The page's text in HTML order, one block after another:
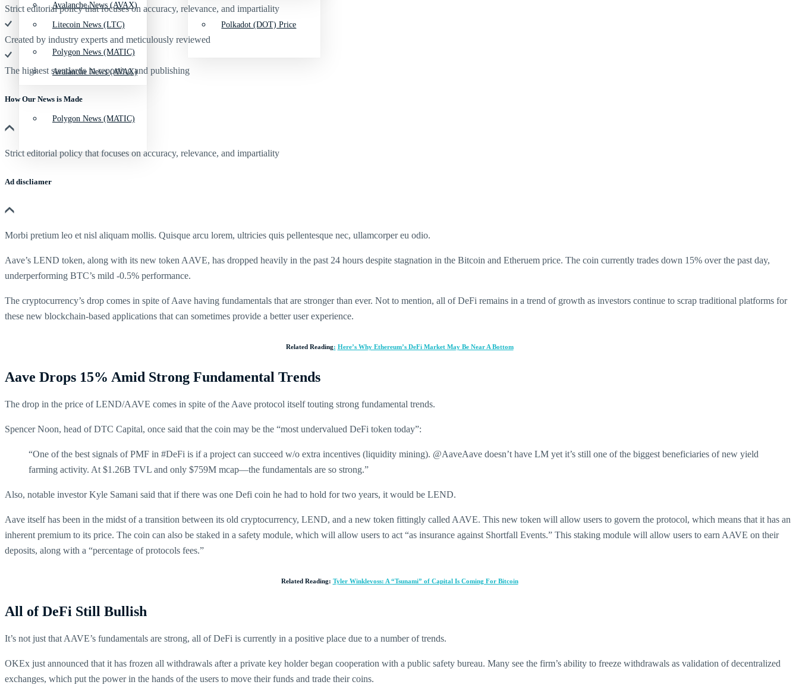
Avalanche News (AVAX)
Polygon News (MATIC)
Litecoin News (LTC)
Avalanche News (AVAX)
Polygon News (MATIC)
Polkadot (DOT) Price
Strict editorial policy that focuses on accuracy, relevance, and impartiality
Created by industry experts and meticulously reviewed
The highest standards in reporting and publishing
How Our News is Made
Strict editorial policy that focuses on accuracy, relevance, and impartiality
Ad discliamer
Morbi pretium leo et nisl aliquam mollis. Quisque arcu lorem, ultricies quis pellentesque nec, ullamcorper eu odio.
Aave’s LEND token, along with its new token AAVE, has dropped heavily in the past 24 hours despite stagnation in the Bitcoin and Etheruem price. The coin currently trades down 15% over the past day,
underperforming BTC’s mild -0.5% performance.
The cryptocurrency’s drop comes in spite of Aave having fundamentals that are stronger than ever. Not to mention, all of DeFi remains in a trend of growth as investors continue to scrap traditional platforms for
these new blockchain-based applications that can sometimes provide a better user experience.
Related Reading: Here’s Why Ethereum’s DeFi Market May Be Near A Bottom
Aave Drops 15% Amid Strong Fundamental Trends
The drop in the price of LEND/AAVE comes in spite of the Aave protocol itself touting strong fundamental trends.
Spencer Noon, head of DTC Capital, once said that the coin may be the “most undervalued DeFi token today”:
“One of the best signals of PMF in #DeFi is if a project can succeed w/o extra incentives (liquidity mining). @AaveAave doesn’t have LM yet it’s still one of the biggest beneficiaries of new yield
farming activity. At $1.26B TVL and only $759M mcap—the fundamentals are so strong.”
Also, notable investor Kyle Samani said that if there was one Defi coin he had to hold for two years, it would be LEND.
Aave itself has been in the midst of a transition between its old cryptocurrency, LEND, and a new token fittingly called AAVE. This new token will allow users to govern the protocol, which means that it has an
inherent premium to its price. The coin can also be staked in a safety module, which will allow users to act “as insurance against Shortfall Events.” This staking module will allow users to earn AAVE on their
deposits, along with a “percentage of protocols fees.”
Related Reading: Tyler Winklevoss: A “Tsunami” of Capital Is Coming For Bitcoin
All of DeFi Still Bullish
It’s not just that AAVE’s fundamentals are strong, all of DeFi is currently in a positive place due to a number of trends.
OKEx just announced that it has frozen all withdrawals after a private key holder began cooperation with a public safety bureau. Many see the firm’s ability to freeze withdrawals as validation of decentralized
exchanges, which put the power in the hands of the users to move their funds and trade their coins.